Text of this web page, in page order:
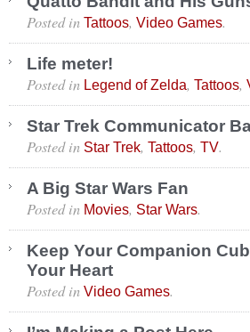
Posted in Tattoos, Video Games.
Life meter!
Posted in Legend of Zelda, Tattoos,
Star Trek Communicator
Posted in Star Trek, Tattoos, TV.
A Big Star Wars Fan
Posted in Movies, Star Wars.
Keep Your Companion
Your Heart
Posted in Video Games.